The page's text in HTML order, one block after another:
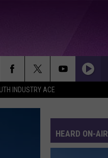
INDUSTRY ACE
HEARD ON-AIR